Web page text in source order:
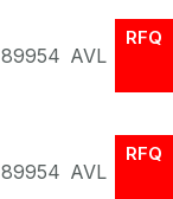
89954 AVL
RFQ
89954 AVL
RFQ